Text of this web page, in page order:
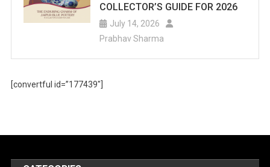
COLLECTOR’S GUIDE FOR 2026
July 14, 2026
Prabhav Sharma
[convertful id=”177439″]